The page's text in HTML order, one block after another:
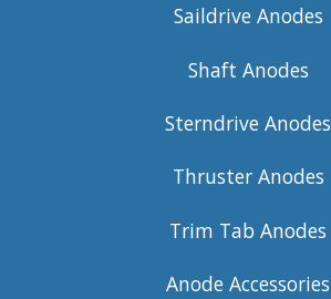
Saildrive Anodes
Shaft Anodes
Sterndrive Anodes
Thruster Anodes
Trim Tab Anodes
Anode Accessories